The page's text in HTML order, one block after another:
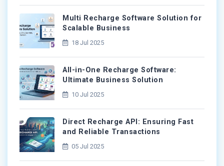
Multi Recharge Software Solution for
Scalable Business
18 Jul 2025
All-in-One Recharge Software:
Ultimate Business Solution
10 Jul 2025
Direct Recharge API: Ensuring Fast
and Reliable Transactions
05 Jul 2025